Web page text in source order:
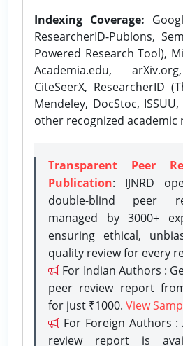
Indexing Coverage:
ResearcherID-Publons,
Powered Research Tool),
Academia.edu,
CiteSeerX, ResearcherID
Mendeley, DocStoc,
other recognized academic
Transparent Peer
Publication: IJNRD
double-blind peer
managed by 3000+
ensuring ethical,
quality review for every
For Indian Authors :
peer review report
for just ₹1000. View
For Foreign Authors
review report is